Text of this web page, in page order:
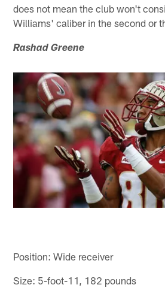
does not mean the club won't
Williams' caliber in the second or
Rashad Greene
Position: Wide receiver
Size: 5-foot-11, 182 pounds